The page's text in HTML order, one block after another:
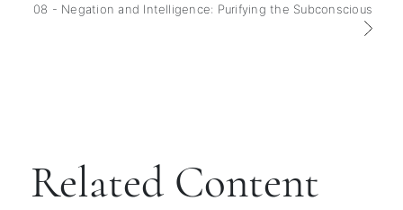
08 - Negation and Intelligence: Purifying the Subconscious
Related Content